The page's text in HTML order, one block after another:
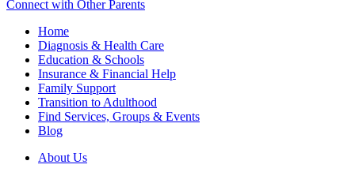
Connect with Other Parents
Home
Diagnosis & Health Care
Education & Schools
Insurance & Financial Help
Family Support
Transition to Adulthood
Find Services, Groups & Events
Blog
About Us